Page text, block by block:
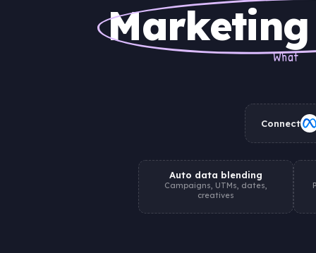
What
Connect
Auto data blending
Campaigns, UTMs, dates,
creatives